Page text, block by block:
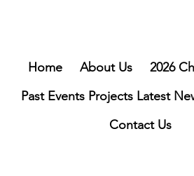
Home About Us
2026
Past Events Projects Latest
Contact Us